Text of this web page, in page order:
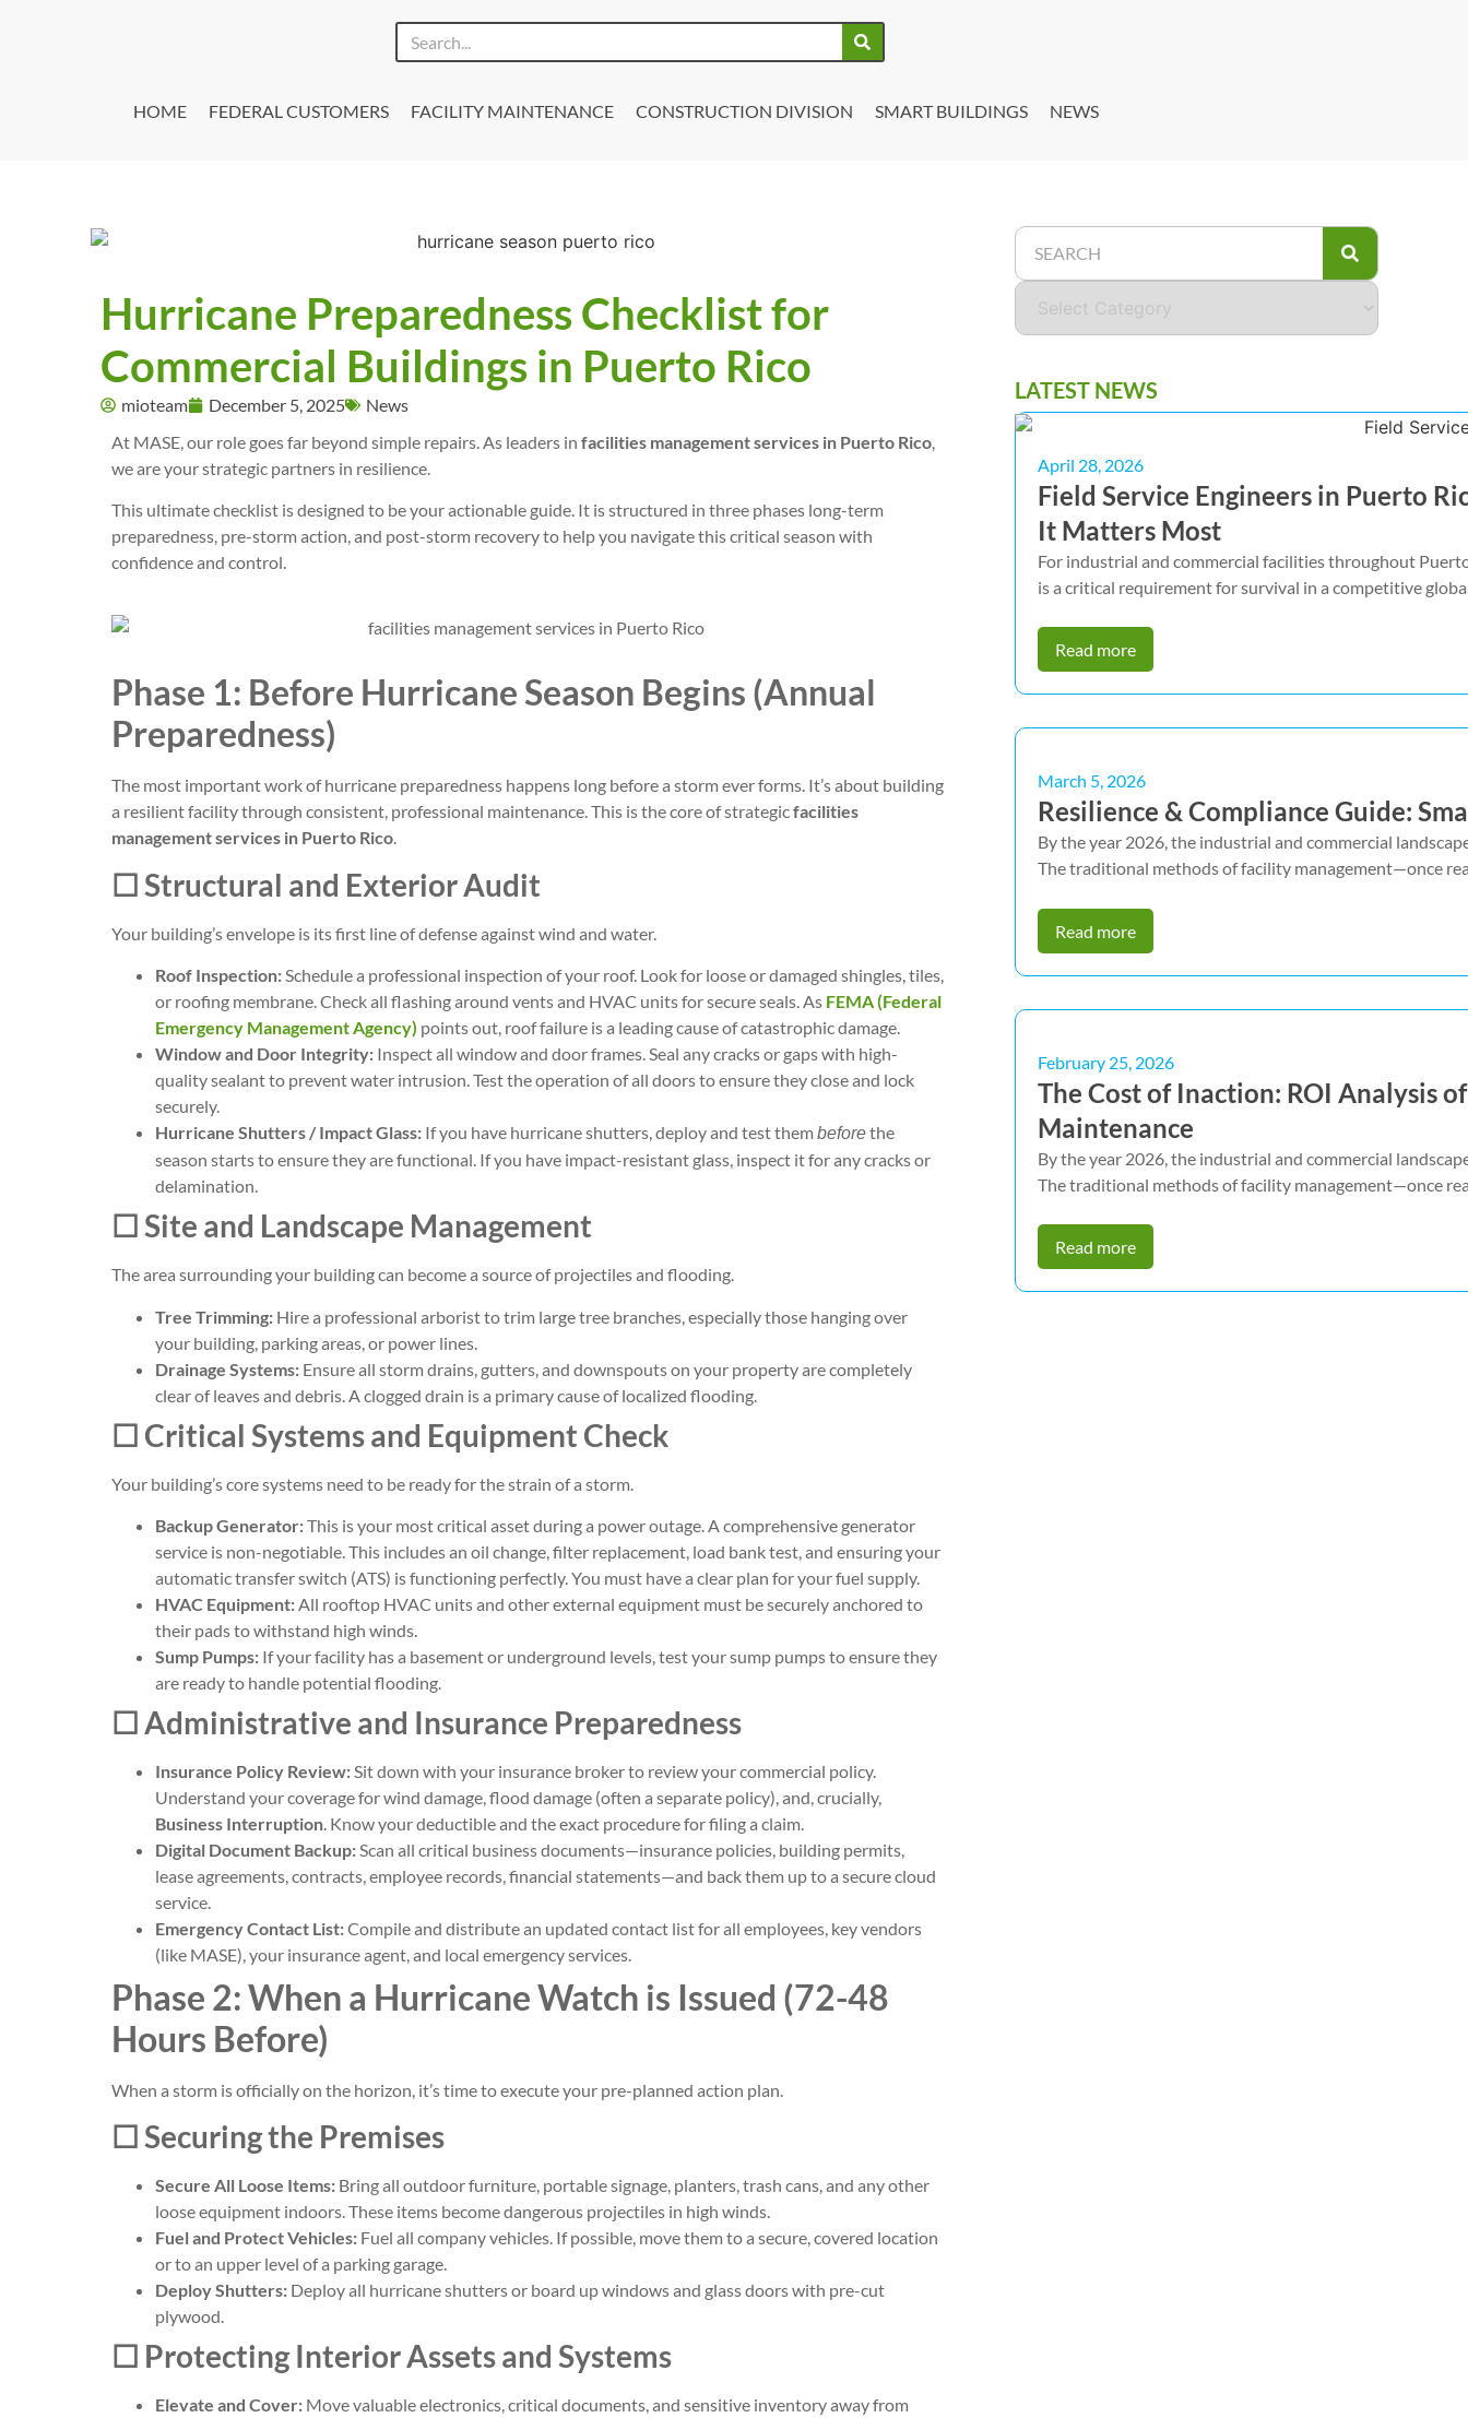
HOME FEDERAL CUSTOMERS FACILITY MAINTENANCE CONSTRUCTION DIVISION SMART BUILDINGS NEWS
Hurricane Preparedness Checklist for
Commercial Buildings in Puerto Rico
mioteam December 5, 2025
News
At MASE, our role goes far beyond simple repairs. As leaders in facilities management services in Puerto Rico
we are your strategic partners in resilience.
This ultimate checklist is designed to be your actionable guide. It is structured in three phases long-term
preparedness, pre-storm action, and post-storm recovery to help you navigate this critical season with
confidence and control.
Phase 1: Before Hurricane Season Begins (Annual
Preparedness)
The most important work of hurricane preparedness happens long before a storm ever forms. It’s about building
a resilient facility through consistent, professional maintenance. This is the core of strategicfacilities
management services in Puerto Rico.
☐ Structural and Exterior Audit
Your building’s envelope is its first line of defense against wind and water.
Roof Inspection:Schedule a professional inspection of your roof. Look for loose or damaged shingles, tiles,
or roofing membrane. Check all flashing around vents and HVAC units for secure seals. As FEMA (Federal
Emergency Management Agency) points out, roof failure is a leading cause of catastrophic damage.
Window and Door Integrity: Inspect all window and door frames. Seal any cracks or gaps with high-
quality sealant to prevent water intrusion. Test the operation of all doors to ensure they close and lock
securely.
Hurricane Shutters / Impact Glass: If you have hurricane shutters, deploy and test thembeforethe
season starts to ensure they are functional. If you have impact-resistant glass, inspect it for any cracks or
delamination.
☐ Site and Landscape Management
The area surrounding your building can become a source of projectiles and flooding.
Tree Trimming: Hire a professional arborist to trim large tree branches, especially those hanging over
your building, parking areas, or power lines.
Drainage Systems: Ensure all storm drains, gutters, and downspouts on your property are completely
clear of leaves and debris. A clogged drain is a primary cause of localized flooding.
☐ Critical Systems and Equipment Check
Your building’s core systems need to be ready for the strain of a storm.
Backup Generator:This is your most critical asset during a power outage. A comprehensive generator
service is non-negotiable. This includes an oil change, filter replacement, load bank test, and ensuring your
automatic transfer switch (ATS) is functioning perfectly. You must have a clear plan for your fuel supply.
HVAC Equipment:All rooftop HVAC units and other external equipment must be securely anchored to
their pads to withstand high winds.
Sump Pumps: If your facility has a basement or underground levels, test your sump pumps to ensure they
are ready to handle potential flooding.
☐ Administrative and Insurance Preparedness
Insurance Policy Review:Sit down with your insurance broker to review your commercial policy.
Understand your coverage for wind damage, flood damage (often a separate policy), and, crucially,
Business Interruption. Know your deductible and the exact procedure for filing a claim.
Digital Document Backup:Scan all critical business documents—insurance policies, building permits,
lease agreements, contracts, employee records, financial statements—and back them up to a secure cloud
service.
Emergency Contact List:Compile and distribute an updated contact list for all employees, key vendors
(like MASE), your insurance agent, and local emergency services.
Phase 2: When a Hurricane Watch is Issued (72-48
Hours Before)
When a storm is officially on the horizon, it’s time to execute your pre-planned action plan.
☐ Securing the Premises
Secure All Loose Items: Bring all outdoor furniture, portable signage, planters, trash cans, and any other
loose equipment indoors. These items become dangerous projectiles in high winds.
Fuel and Protect Vehicles: Fuel all company vehicles. If possible, move them to a secure, covered location
or to an upper level of a parking garage.
Deploy Shutters: Deploy all hurricane shutters or board up windows and glass doors with pre-cut
plywood.
☐ Protecting Interior Assets and Systems
Elevate and Cover: Move valuable electronics, critical documents, and sensitive inventory away from
LATEST NEWS
April 28, 2026
Field Service Engineers in Puerto
It Matters Most
For industrial and commercial facilities throughout
is a critical requirement for survival in a competitive
Read more
March 5, 2026
Resilience & Compliance Guide:
By the year 2026, the industrial and commercial
The traditional methods of facility management—once
Read more
February 25, 2026
The Cost of Inaction: ROI Analysis
Maintenance
By the year 2026, the industrial and commercial
The traditional methods of facility management—once
Read more